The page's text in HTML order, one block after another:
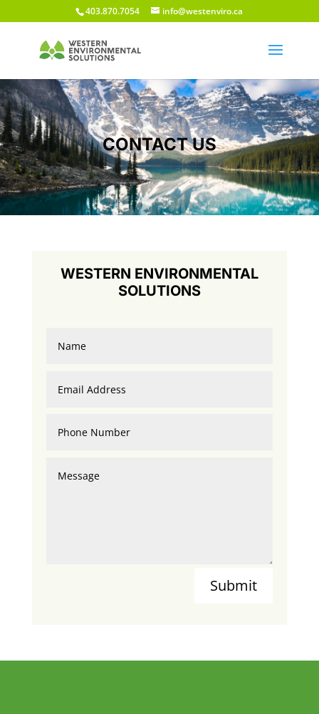
403.870.7054 info@westenviro.ca
CONTACT US
WESTERN ENVIRONMENTAL
SOLUTIONS
Submit